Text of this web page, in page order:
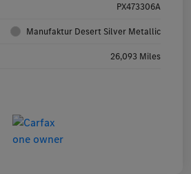
PX473306A
Manufaktur Desert Silver Metallic
26,093 Miles